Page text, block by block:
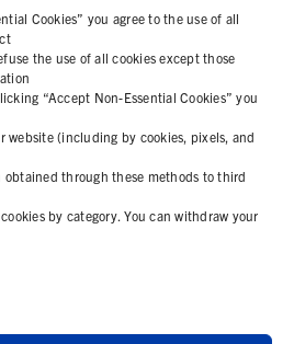
Cookies” you agree to the use of all
the use of all cookies except those
“Accept Non-Essential Cookies” you
website (including by cookies, pixels, and
through these methods to third
by category. You can withdraw your
POLICY
STATEMENT
Contact Us